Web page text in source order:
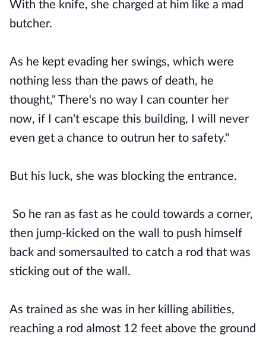
With the knife, she charged at him like a mad
butcher.
As he kept evading her swings, which were
nothing less than the paws of death, he
thought," There's no way I can counter her
now, if I can't escape this building, I will never
even get a chance to outrun her to safety."
But his luck, she was blocking the entrance.
So he ran as fast as he could towards a corner,
then jump-kicked on the wall to push himself
back and somersaulted to catch a rod that was
sticking out of the wall.
As trained as she was in her killing abilities,
reaching a rod almost 12 feet above the ground